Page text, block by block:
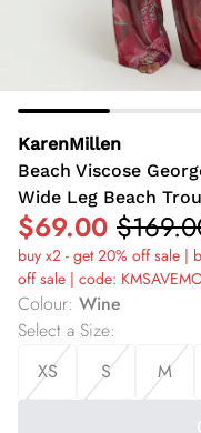
KarenMillen
Beach Viscose
Wide Leg Beach
$69.00
buy x2 - get 20% off sale |
off sale | code:
Colour: Wine
Select a Size:
XS
S M